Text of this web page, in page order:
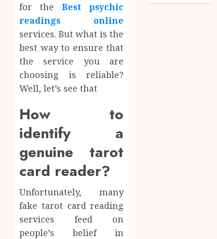
for the Best psychic
readings online
services. But what is the
best way to ensure that
the service you are
choosing is reliable?
Well, let’s see that
How to
identify a
genuine tarot
card reader?
Unfortunately, many
fake tarot card reading
services feed on
people’s belief in